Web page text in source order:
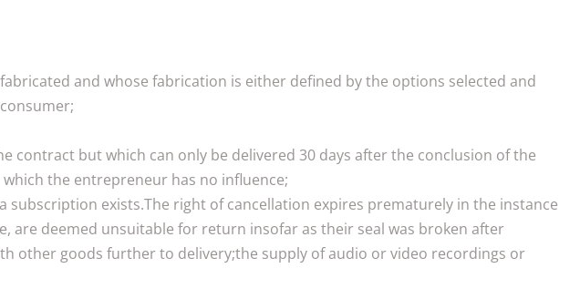
and whose fabrication is either defined by the options selected and
contract but which can only be delivered 30 days after the conclusion of the
the entrepreneur has no influence;
exists.The right of cancellation expires prematurely in the instance
are deemed unsuitable for return insofar as their seal was broken after
other goods further to delivery;the supply of audio or video recordings or